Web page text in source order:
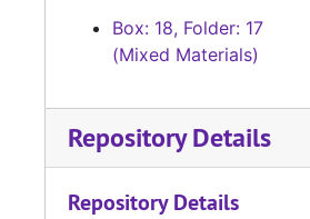
Box: 18, Folder: 17
(Mixed Materials)
Repository Details
Repository Details